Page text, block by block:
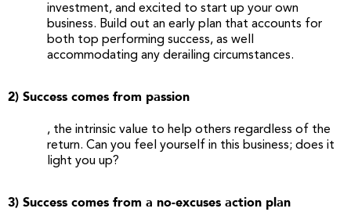
investment, and excited to start up your own
business. Build out an early plan that accounts for
both top performing success, as well
accommodating any derailing circumstances.
2) Success comes from passion
, the intrinsic value to help others regardless of the
return. Can you feel yourself in this business; does it
light you up?
3) Success comes from a no-excuses action plan